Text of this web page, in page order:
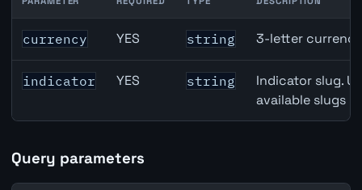
Australia Real Exchange Rate API path parameters
currency YES string 3-letter
indicator YES string
Indicator slug.
available slugs
Query parameters